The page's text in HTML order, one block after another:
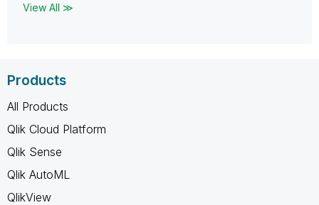
View All ≫
Products
All Products
Qlik Cloud Platform
Qlik Sense
Qlik AutoML
QlikView